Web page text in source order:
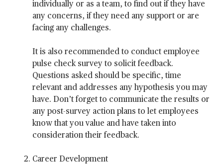
individually or as a team, to find out if they have
any concerns, if they need any support or are
facing any challenges.
It is also recommended to conduct employee
pulse check survey to solicit feedback.
Questions asked should be specific, time
relevant and addresses any hypothesis you may
have. Don’t forget to communicate the results or
any post-survey action plans to let employees
know that you value and have taken into
consideration their feedback.
Career Development